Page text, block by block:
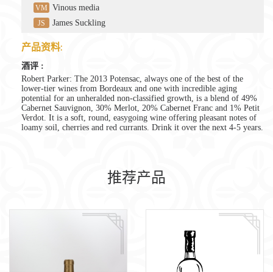
VM Vinous media
JS James Suckling
产品资料:
酒评 :
Robert Parker: The 2013 Potensac, always one of the best of the
lower-tier wines from Bordeaux and one with incredible aging
potential for an unheralded non-classified growth, is a blend of 49%
Cabernet Sauvignon, 30% Merlot, 20% Cabernet Franc and 1% Petit
Verdot. It is a soft, round, easygoing wine offering pleasant notes of
loamy soil, cherries and red currants. Drink it over the next 4-5 years.
推荐产品